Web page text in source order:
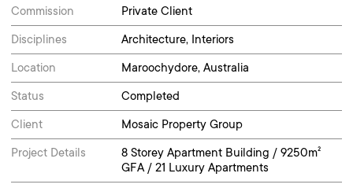
Commission
Private Client
Disciplines
Architecture, Interiors
Location
Maroochydore, Australia
Status
Completed
Client
Mosaic Property Group
Project Details
8 Storey Apartment Building / 9250m²
GFA / 21 Luxury Apartments